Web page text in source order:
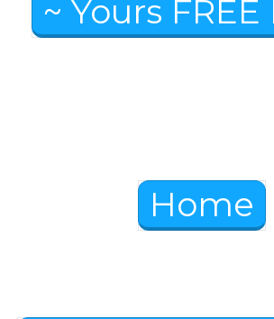
~ Yours
Home